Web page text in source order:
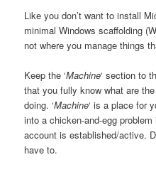
Like you don’t want to install
minimal Windows scaffolding
not where you manage things
Keep the ‘Machine‘ section to
that you fully know what are
doing. ‘Machine‘ is a place for
into a chicken-and-egg
account is established/active.
have to.